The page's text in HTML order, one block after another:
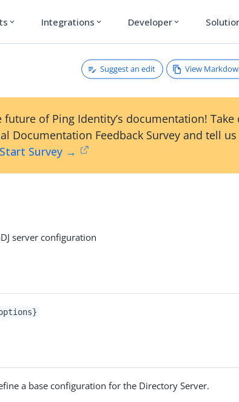
expand_more Integrations expand_more Developer expand_more
Suggest an edit View
future of Ping Identity’s documentation! Take
Documentation Feedback Survey and tell us
Start Survey →
server configuration
a base configuration for the Directory Server.